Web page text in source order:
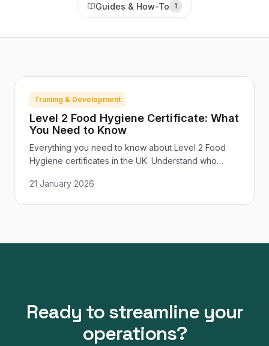
Guides & How-To 1
Training & Development
Level 2 Food Hygiene Certificate: What
You Need to Know
Everything you need to know about Level 2 Food
Hygiene certificates in the UK. Understand who
choose a certified provider.
21 January 2026
Ready to streamline your
operations?